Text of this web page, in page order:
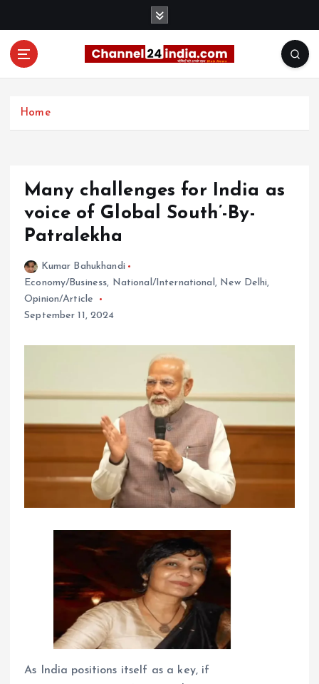
Home
Many challenges for India as
voice of Global South’-By-
Patralekha
Kumar Bahukhandi
Economy/Business, National/International , New Delhi,
Opinion/Article
September 11, 2024
As India positions itself as a key, if